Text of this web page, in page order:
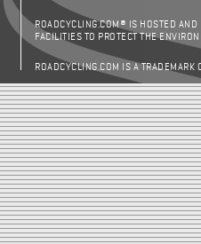
ROADCYCLING.COM® IS HOSTED AND
FACILITIES TO PROTECT THE
ROADCYCLING.COM IS A TRADEMARK